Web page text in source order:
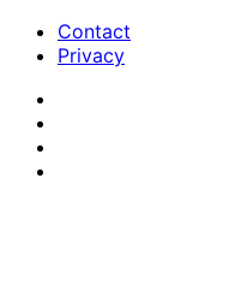
Contact
Privacy